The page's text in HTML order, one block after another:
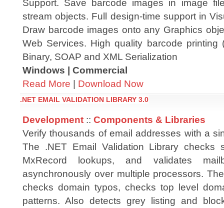
Support. Save barcode images in image
stream objects. Full design-time support in
Draw barcode images onto any Graphics
Web Services. High quality barcode printing
Binary, SOAP and XML Serialization
Windows | Commercial
Read More | Download Now
.NET EMAIL VALIDATION LIBRARY 3.0
Development :: Components & Libraries
Verify thousands of email addresses with a
The .NET Email Validation Library checks
MxRecord lookups, and validates
asynchronously over multiple processors.
checks domain typos, checks top level
patterns. Also detects grey listing and